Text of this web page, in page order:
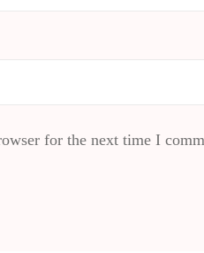
for the next time I